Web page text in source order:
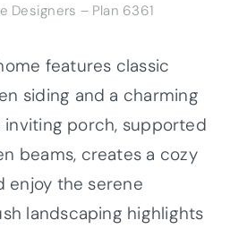
Designers – Plan 6361
features classic
siding and a charming
inviting porch, supported
beams, creates a cozy
enjoy the serene
landscaping highlights